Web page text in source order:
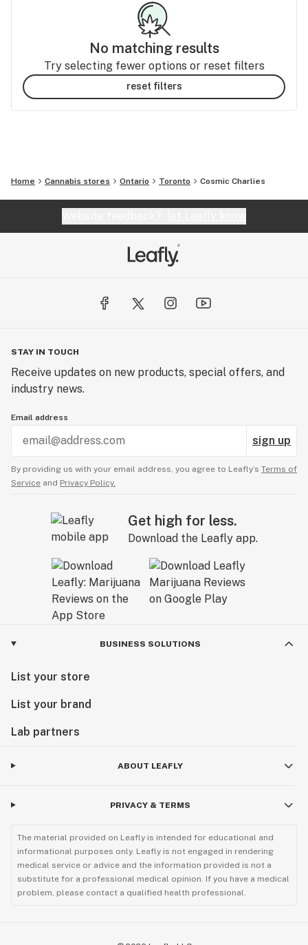
No matching results
Try selecting fewer options or reset filters
reset filters
Home Cannabis stores Ontario Toronto Cosmic Charlies
STAY IN TOUCH
Receive updates on new products, special offers, and
industry news.
Email address
sign up
By providing us with your email address, you agree to Leafly’s Terms of
Service and Privacy Policy.
Get high for less.
Download the Leafly app.
BUSINESS SOLUTIONS
List your store
List your brand
Lab partners
ABOUT LEAFLY
PRIVACY & TERMS
The material provided on Leafly is intended for educational and
informational purposes only. Leafly is not engaged in rendering
medical service or advice and the information provided is not a
substitute for a professional medical opinion. If you have a medical
problem, please contact a qualified health professional.